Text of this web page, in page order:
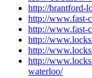
http://brantford-
http://www.fast-
http://www.fast-
http://
http://
http://
waterloo/